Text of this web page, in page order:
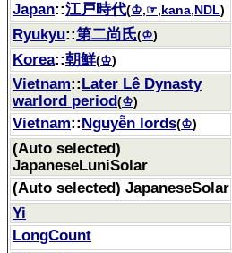
Japan::江戸時代(♔,☞, kana, NDL)
Ryukyu::第二尚氏(♔)
Korea::朝鮮(♔)
Vietnam::Later Lê Dynasty
warlord period(♔)
Vietnam::Nguyễn lords(♔)
(Auto selected)
JapaneseLuniSolar
(Auto selected) JapaneseSolar
Yi
LongCount